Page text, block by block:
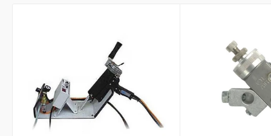
I prefer an email response
I prefer a phone call
No preference
Submit Question